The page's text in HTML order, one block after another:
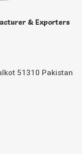
& Exporters
51310 Pakistan